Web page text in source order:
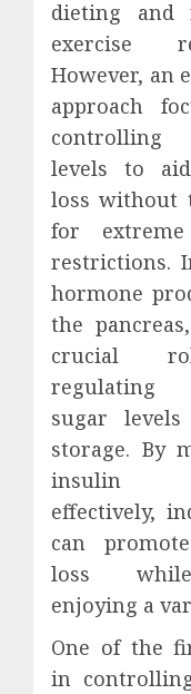
dieting and
exercise
However, an
approach
controlling
levels to
loss without
for
restrictions.
hormone
the
crucial
sugar
storage. By
insulin
effectively,
can
loss
enjoying a
One of the
in